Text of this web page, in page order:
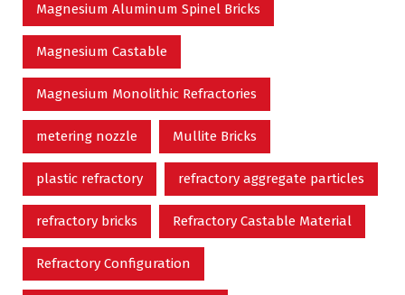
Magnesium Aluminum Spinel Bricks
Magnesium Castable
Magnesium Monolithic Refractories
metering nozzle Mullite Bricks
plastic refractory refractory aggregate particles
refractory bricks Refractory Castable Material
Refractory Configuration